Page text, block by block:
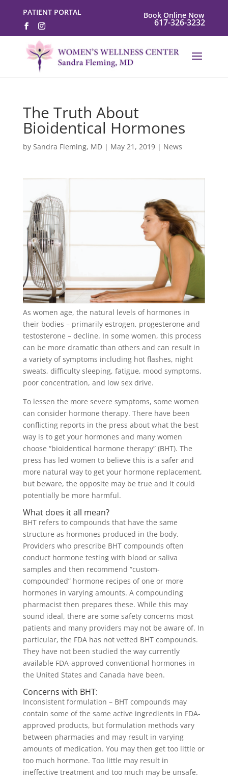
PATIENT PORTAL Book Online Now
617-326-3232
The Truth About
Bioidentical Hormones
by Sandra Fleming, MD| May 21, 2019| News
As women age, the natural levels of hormones in
their bodies – primarily estrogen, progesterone and
testosterone – decline. In some women, this process
can be more dramatic than others and can result in
a variety of symptoms including hot flashes, night
sweats, difficulty sleeping, fatigue, mood symptoms,
poor concentration, and low sex drive.
To lessen the more severe symptoms, some women
can consider hormone therapy. There have been
conflicting reports in the press about what the best
way is to get your hormones and many women
choose “bioidentical hormone therapy” (BHT). The
press has led women to believe this is a safer and
more natural way to get your hormone replacement,
but beware, the opposite may be true and it could
potentially be more harmful.
What does it all mean?
BHT refers to compounds that have the same
structure as hormones produced in the body.
Providers who prescribe BHT compounds often
conduct hormone testing with blood or saliva
samples and then recommend “custom-
compounded” hormone recipes of one or more
hormones in varying amounts. A compounding
pharmacist then prepares these. While this may
sound ideal, there are some safety concerns most
patients and many providers may not be aware of. In
particular, the FDA has not vetted BHT compounds.
They have not been studied the way currently
available FDA-approved conventional hormones in
the United States and Canada have been.
Concerns with BHT:
Inconsistent formulation – BHT compounds may
contain some of the same active ingredients in FDA-
approved products, but formulation methods vary
between pharmacies and may result in varying
amounts of medication. You may then get too little or
too much hormone. Too little may result in
ineffective treatment and too much may be unsafe.